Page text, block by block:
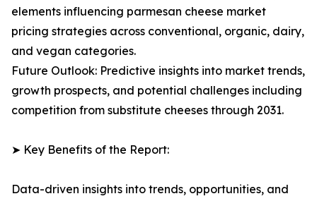
elements influencing parmesan cheese market
pricing strategies across conventional, organic, dairy,
and vegan categories.
Future Outlook: Predictive insights into market trends,
growth prospects, and potential challenges including
competition from substitute cheeses through 2031.
➤ Key Benefits of the Report:
Data-driven insights into trends, opportunities, and